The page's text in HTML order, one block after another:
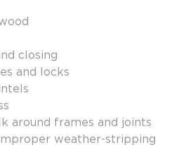
closing
and locks
around frames and joints
weather-stripping